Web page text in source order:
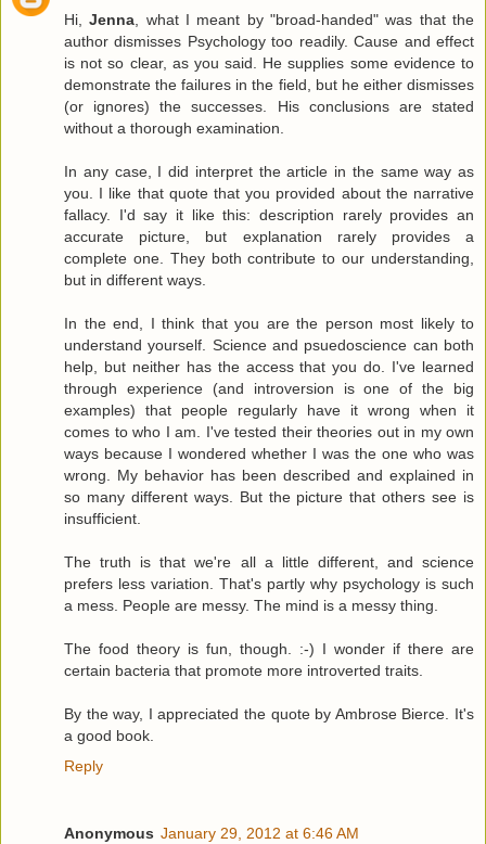
Hi,Jenna, what I meant by "broad-handed" was that the
author dismisses Psychology too readily. Cause and effect
is not so clear, as you said. He supplies some evidence to
demonstrate the failures in the field, but he either dismisses
(or ignores) the successes. His conclusions are stated
without a thorough examination.
In any case, I did interpret the article in the same way as
you. I like that quote that you provided about the narrative
fallacy. I'd say it like this: description rarely provides an
accurate picture, but explanation rarely provides a
complete one. They both contribute to our understanding,
but in different ways.
In the end, I think that you are the person most likely to
understand yourself. Science and psuedoscience can both
help, but neither has the access that you do. I've learned
through experience (and introversion is one of the big
examples) that people regularly have it wrong when it
comes to who I am. I've tested their theories out in my own
ways because I wondered whether I was the one who was
wrong. My behavior has been described and explained in
so many different ways. But the picture that others see is
insufficient.
The truth is that we're all a little different, and science
prefers less variation. That's partly why psychology is such
a mess. People are messy. The mind is a messy thing.
The food theory is fun, though. :-) I wonder if there are
certain bacteria that promote more introverted traits.
By the way, I appreciated the quote by Ambrose Bierce. It's
a good book.
Reply
Anonymous January 29, 2012 at 6:46 AM